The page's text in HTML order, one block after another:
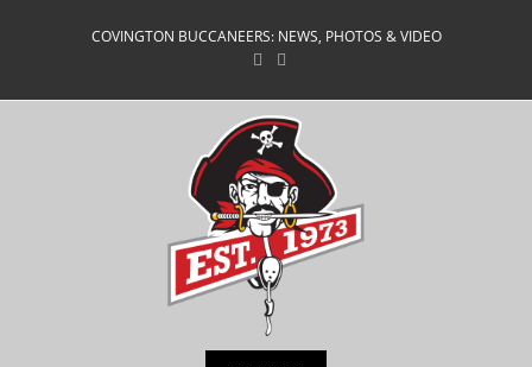
COVINGTON BUCCANEERS: NEWS, PHOTOS & VIDEO